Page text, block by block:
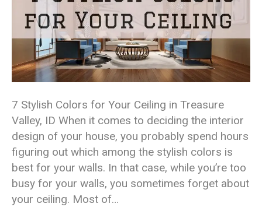
7 Stylish Colors for Your Ceiling in Treasure
Valley, ID When it comes to deciding the interior
design of your house, you probably spend hours
figuring out which among the stylish colors is
best for your walls. In that case, while you’re too
busy for your walls, you sometimes forget about
your ceiling. Most of…